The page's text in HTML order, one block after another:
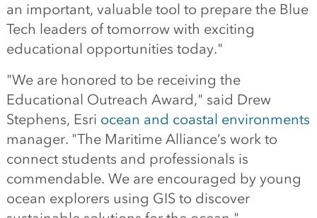
an important, valuable tool to prepare the Blue
Tech leaders of tomorrow with exciting
educational opportunities today."
"We are honored to be receiving the
Educational Outreach Award," said Drew
Stephens, Esri ocean and coastal environments
manager. "The Maritime Alliance’s work to
connect students and professionals is
commendable. We are encouraged by young
ocean explorers using GIS to discover